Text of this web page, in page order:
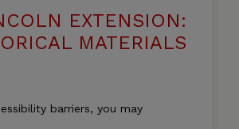
EXTENSION:
MATERIALS
barriers, you may